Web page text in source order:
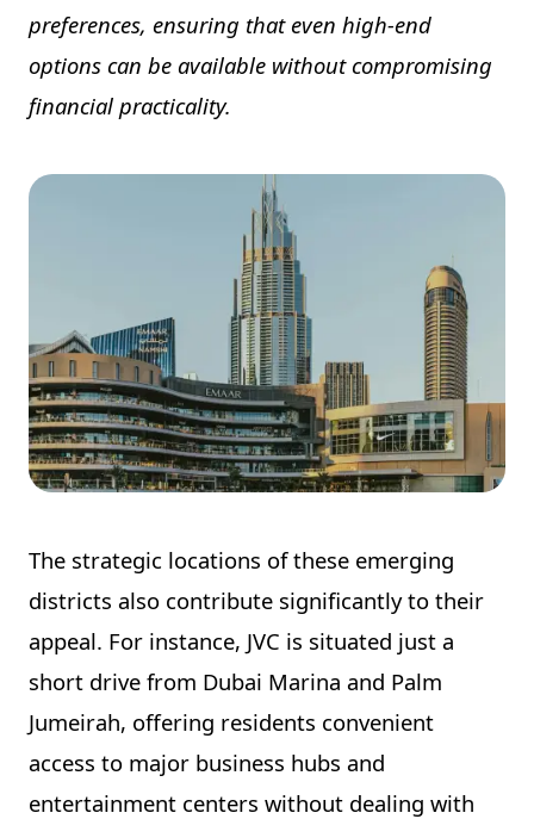
preferences, ensuring that even high-end
options can be available without compromising
financial practicality.
The strategic locations of these emerging
districts also contribute significantly to their
appeal. For instance, JVC is situated just a
short drive from Dubai Marina and Palm
Jumeirah, offering residents convenient
access to major business hubs and
entertainment centers without dealing with